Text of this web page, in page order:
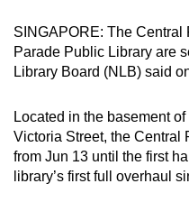
SINGAPORE: The
Parade Public Library are
Library Board (NLB) said
Located in the basement
Victoria Street, the Central
from Jun 13 until the first
library’s first full overhaul
possibly
be.
continue,
upgrade
to
a